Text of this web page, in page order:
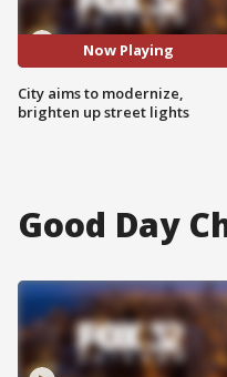
Now Playing
City aims to modernize,
brighten up street lights
Good Day